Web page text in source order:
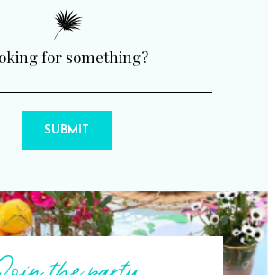
for something?
SUBMIT
the party